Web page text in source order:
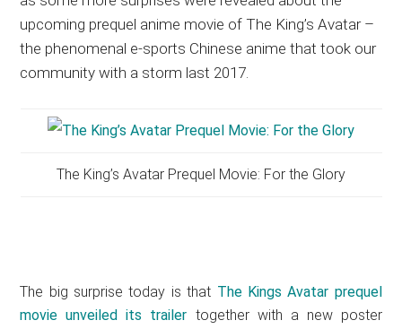
upcoming prequel anime movie of The King’s Avatar –
the phenomenal e-sports Chinese anime that took our
community with a storm last 2017.
The King’s Avatar Prequel Movie: For the Glory
The big surprise today is that The Kings Avatar prequel
movie unveiled its trailer together with a new poster